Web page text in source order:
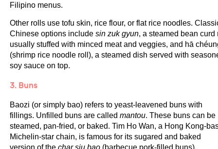
Filipino menus.
Other rolls use tofu skin, rice flour, or flat rice noodles.
Chinese options include sin zuk gyun, a steamed bean curd
usually stuffed with minced meat and veggies, and hā
(shrimp rice noodle roll), a steamed dish served with
soy sauce on top.
3. Buns
Baozi (or simply bao) refers to yeast-leavened buns with
fillings. Unfilled buns are called mantou. These buns can be
steamed, pan-fried, or baked. Tim Ho Wan, a Hong Kong-
Michelin-star chain, is famous for its sugared and baked
version of the char siu bao (barbecue pork-filled buns).